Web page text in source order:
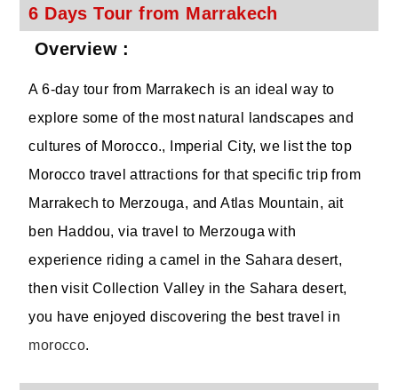
6 Days Tour from Marrakech
Overview :
A 6-day tour from Marrakech is an ideal way to
explore some of the most natural landscapes and
cultures of Morocco., Imperial City, we list the top
Morocco travel attractions for that specific trip from
Marrakech to Merzouga, and Atlas Mountain, ait
ben Haddou, via travel to Merzouga with
experience riding a camel in the Sahara desert,
then visit Collection Valley in the Sahara desert,
you have enjoyed discovering the best travel in
morocco.